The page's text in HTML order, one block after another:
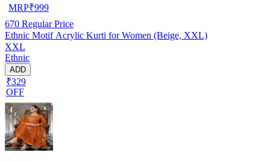
MRP₹999
670 Regular Price
Ethnic Motif Acrylic Kurti for Women (Beige, XXL)
XXL
Ethnic
ADD
₹329
OFF